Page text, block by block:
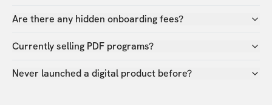
Are there any hidden onboarding fees?
Currently selling PDF programs?
Never launched a digital product before?